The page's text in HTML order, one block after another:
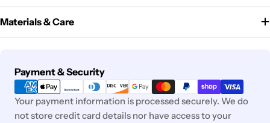
Materials & Care
Payment & Security
Payment
methods
Your payment information is processed securely. We do
not store credit card details nor have access to your